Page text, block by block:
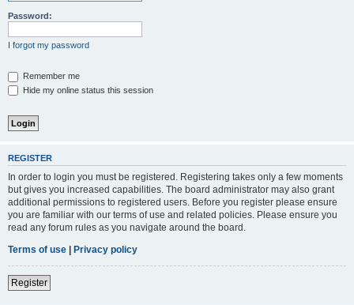
Password:
I forgot my password
Remember me
Hide my online status this session
REGISTER
In order to login you must be registered. Registering takes only a few moments
but gives you increased capabilities. The board administrator may also grant
additional permissions to registered users. Before you register please ensure
you are familiar with our terms of use and related policies. Please ensure you
read any forum rules as you navigate around the board.
Terms of use | Privacy policy
Register